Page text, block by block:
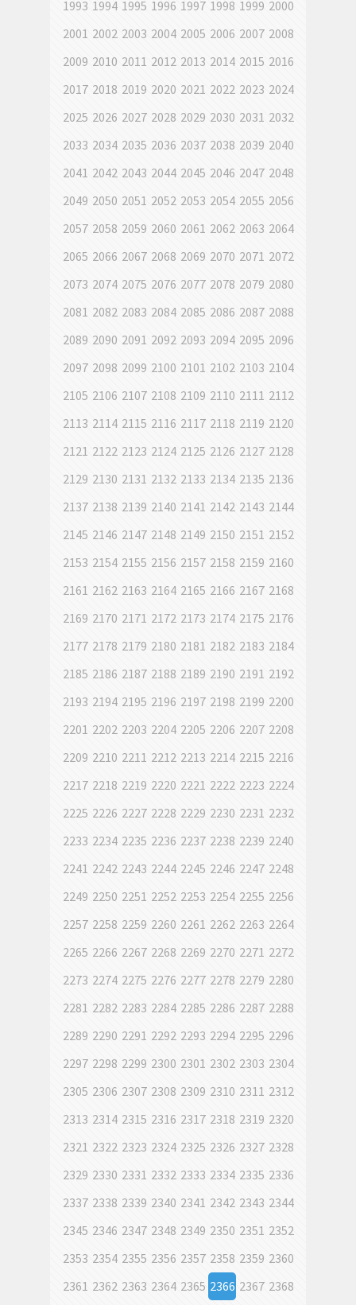
1993 1994 1995 1996 1997 1998 1999 2000
2001 2002 2003 2004 2005 2006 2007 2008
2009 2010 2011 2012 2013 2014 2015 2016
2017 2018 2019 2020 2021 2022 2023 2024
2025 2026 2027 2028 2029 2030 2031 2032
2033 2034 2035 2036 2037 2038 2039 2040
2041 2042 2043 2044 2045 2046 2047 2048
2049 2050 2051 2052 2053 2054 2055 2056
2057 2058 2059 2060 2061 2062 2063 2064
2065 2066 2067 2068 2069 2070 2071 2072
2073 2074 2075 2076 2077 2078 2079 2080
2081 2082 2083 2084 2085 2086 2087 2088
2089 2090 2091 2092 2093 2094 2095 2096
2097 2098 2099 2100 2101 2102 2103 2104
2105 2106 2107 2108 2109 2110 2111 2112
2113 2114 2115 2116 2117 2118 2119 2120
2121 2122 2123 2124 2125 2126 2127 2128
2129 2130 2131 2132 2133 2134 2135 2136
2137 2138 2139 2140 2141 2142 2143 2144
2145 2146 2147 2148 2149 2150 2151 2152
2153 2154 2155 2156 2157 2158 2159 2160
2161 2162 2163 2164 2165 2166 2167 2168
2169 2170 2171 2172 2173 2174 2175 2176
2177 2178 2179 2180 2181 2182 2183 2184
2185 2186 2187 2188 2189 2190 2191 2192
2193 2194 2195 2196 2197 2198 2199 2200
2201 2202 2203 2204 2205 2206 2207 2208
2209 2210 2211 2212 2213 2214 2215 2216
2217 2218 2219 2220 2221 2222 2223 2224
2225 2226 2227 2228 2229 2230 2231 2232
2233 2234 2235 2236 2237 2238 2239 2240
2241 2242 2243 2244 2245 2246 2247 2248
2249 2250 2251 2252 2253 2254 2255 2256
2257 2258 2259 2260 2261 2262 2263 2264
2265 2266 2267 2268 2269 2270 2271 2272
2273 2274 2275 2276 2277 2278 2279 2280
2281 2282 2283 2284 2285 2286 2287 2288
2289 2290 2291 2292 2293 2294 2295 2296
2297 2298 2299 2300 2301 2302 2303 2304
2305 2306 2307 2308 2309 2310 2311 2312
2313 2314 2315 2316 2317 2318 2319 2320
2321 2322 2323 2324 2325 2326 2327 2328
2329 2330 2331 2332 2333 2334 2335 2336
2337 2338 2339 2340 2341 2342 2343 2344
2345 2346 2347 2348 2349 2350 2351 2352
2353 2354 2355 2356 2357 2358 2359 2360
2361 2362 2363 2364 2365 2366 2367 2368